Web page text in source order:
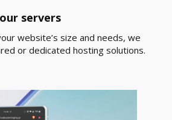
servers
website’s size and needs, we
or dedicated hosting solutions.